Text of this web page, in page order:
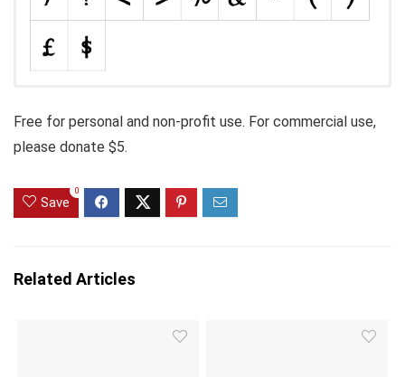
Free for personal and non-profit use. For commercial use,
please donate $5.
Save
0
Related Articles